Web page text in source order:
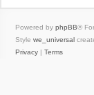
Powered by phpBB®
Style we_universal
Privacy | Terms